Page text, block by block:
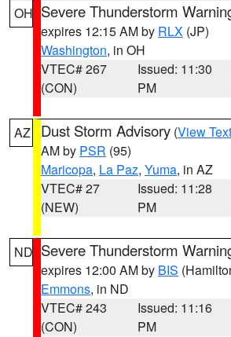
OH Severe Thunderstorm
expires 12:15 AM by RLX (JP)
Washington, in OH
VTEC# 267
(CON)
Issued: 11:30
PM
AZ Dust Storm Advisory (View Text
AM by PSR (95)
Maricopa, La Paz, Yuma, in AZ
VTEC# 27
(NEW)
Issued: 11:28
PM
ND Severe Thunderstorm
expires 12:00 AM by BIS
Emmons, in ND
VTEC# 243
(CON)
Issued: 11:16
PM